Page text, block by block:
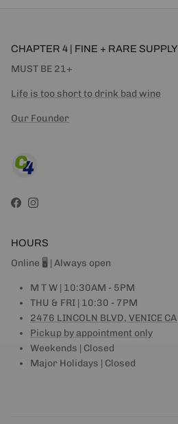
CHAPTER 4 | FINE + RARE SUPPLY
MUST BE 21+
Life is too short to drink bad wine
Our Founder
Facebook
Instagram
HOURS
Online 🖥 | Always open
M T W | 10:30AM - 5PM
THU & FRI | 10:30 - 7PM
2476 LINCOLN BLVD, VENICE CA
Pickup by appointment only
Weekends | Closed
Major Holidays | Closed